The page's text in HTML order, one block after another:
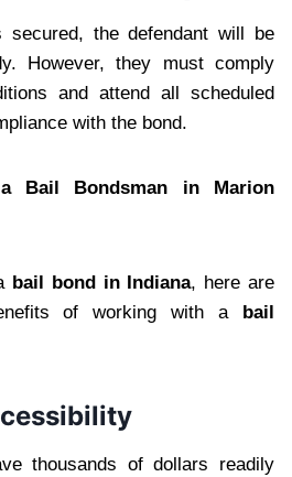
the defendant will be
However, they must comply
and attend all scheduled
with the bond.
Bail Bondsman in Marion
bail bond in Indiana, here are
of working with a
bail
thousands of dollars readily